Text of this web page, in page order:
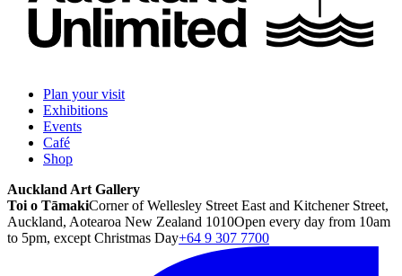
Plan your visit
Exhibitions
Events
Café
Shop
Auckland Art Gallery
Toi o TāmakiCorner of Wellesley Street East and Kitchener Street,
Auckland, Aotearoa New Zealand 1010Open every day from 10am
to 5pm, except Christmas Day+64 9 307 7700